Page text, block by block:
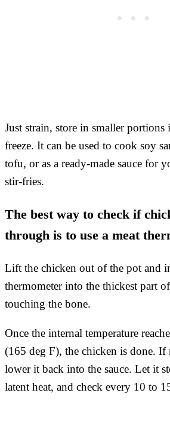
Just strain, store in smaller portions
freeze. It can be used to cook soy
tofu, or as a ready-made sauce for
stir-fries.
The best way to check if
through is to use a meat
Lift the chicken out of the pot and
thermometer into the thickest part
touching the bone.
Once the internal temperature
(165 deg F), the chicken is done. If
lower it back into the sauce. Let it
latent heat, and check every 10 to